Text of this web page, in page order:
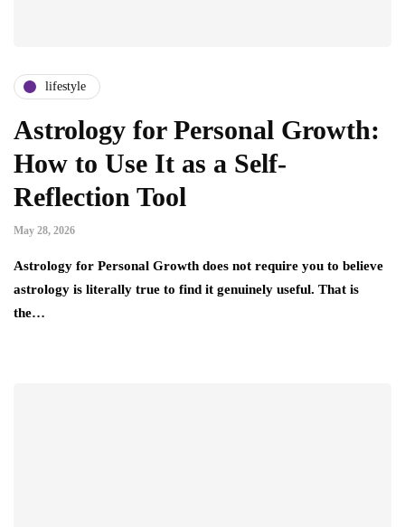
lifestyle
Astrology for Personal Growth:
How to Use It as a Self-
Reflection Tool
May 28, 2026
Astrology for Personal Growth does not require you to believe
astrology is literally true to find it genuinely useful. That is
the…